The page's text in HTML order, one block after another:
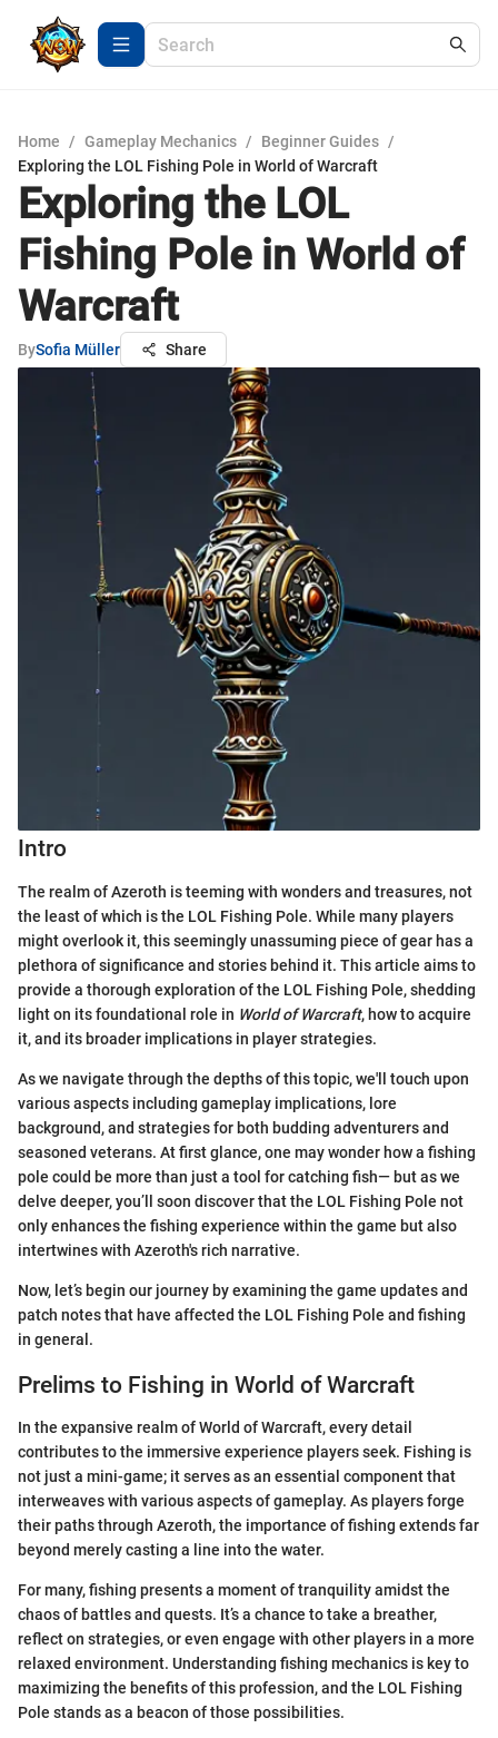
Home / Gameplay Mechanics / Beginner Guides /
Exploring the LOL Fishing Pole in World of Warcraft
Exploring the LOL
Fishing Pole in World of
Warcraft
BySofia Müller Share
Intro
The realm of Azeroth is teeming with wonders and treasures, not
the least of which is the LOL Fishing Pole. While many players
might overlook it, this seemingly unassuming piece of gear has a
plethora of significance and stories behind it. This article aims to
provide a thorough exploration of the LOL Fishing Pole, shedding
light on its foundational role in World of Warcraft, how to acquire
it, and its broader implications in player strategies.
As we navigate through the depths of this topic, we'll touch upon
various aspects including gameplay implications, lore
background, and strategies for both budding adventurers and
seasoned veterans. At first glance, one may wonder how a fishing
pole could be more than just a tool for catching fish— but as we
delve deeper, you’ll soon discover that the LOL Fishing Pole not
only enhances the fishing experience within the game but also
intertwines with Azeroth's rich narrative.
Now, let’s begin our journey by examining the game updates and
patch notes that have affected the LOL Fishing Pole and fishing
in general.
Prelims to Fishing in World of Warcraft
In the expansive realm of World of Warcraft, every detail
contributes to the immersive experience players seek. Fishing is
not just a mini-game; it serves as an essential component that
interweaves with various aspects of gameplay. As players forge
their paths through Azeroth, the importance of fishing extends far
beyond merely casting a line into the water.
For many, fishing presents a moment of tranquility amidst the
chaos of battles and quests. It’s a chance to take a breather,
reflect on strategies, or even engage with other players in a more
relaxed environment. Understanding fishing mechanics is key to
maximizing the benefits of this profession, and the LOL Fishing
Pole stands as a beacon of those possibilities.